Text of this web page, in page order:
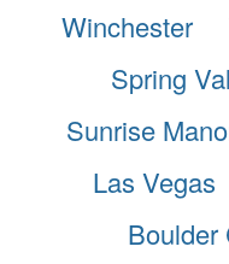
Winchester
Spring
Sunrise
Las Vegas
Boulder